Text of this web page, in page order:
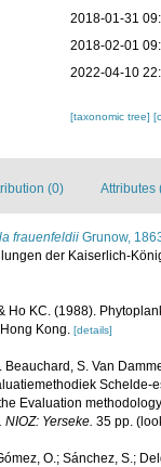
2018-01-31
2018-02-01
2022-04-10
[taxonomic tree]
(0) Attributes
frauenfeldii Grunow,
der Kaiserlich-
Ho KC. (1988).
Kong. [details]
Beauchard, S. Van
Evaluation
Yerseke. 35 pp.
O.; Sánchez, S.;